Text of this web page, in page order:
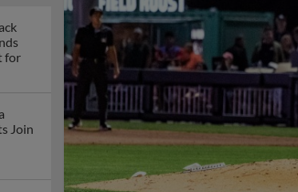
for
Join